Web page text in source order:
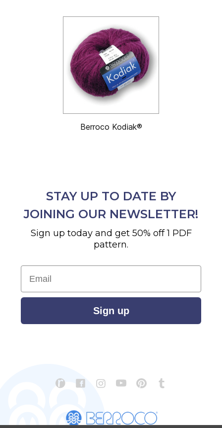
Berroco Kodiak®
STAY UP TO DATE BY
JOINING OUR NEWSLETTER!
Sign up today and get 50% off 1 PDF
pattern.
Email
Sign up